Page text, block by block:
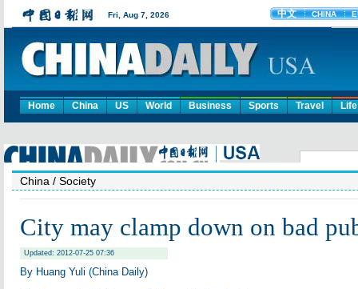
Home China US World Business Sports Travel Life
China / Society
City may clamp down on bad
Updated: 2012-07-25 07:36
By Huang Yuli (China Daily)